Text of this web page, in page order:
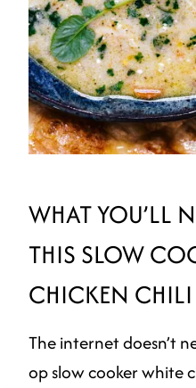
WHAT YOU’LL
THIS SLOW
CHICKEN CHILI
The internet doesn’t
op slow cooker white